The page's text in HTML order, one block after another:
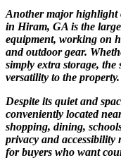
Another major highlight
in Hiram, GA is the
equipment, working on
and outdoor gear.
simply extra storage, the
versatility to the property.
Despite its quiet and
conveniently located
shopping, dining,
privacy and accessibility
for buyers who want